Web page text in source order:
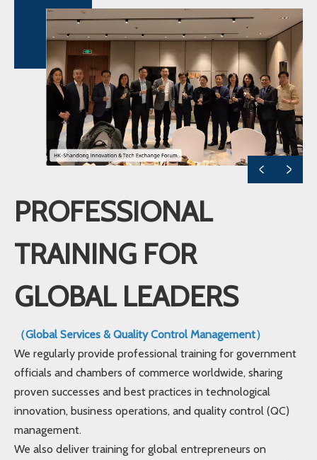
PROFESSIONAL
TRAINING FOR
GLOBAL LEADERS
（Global Services & Quality Control Management）
We regularly provide professional training for government
officials and chambers of commerce worldwide, sharing
proven successes and best practices in technological
innovation, business operations, and quality control (QC)
management.
We also deliver training for global entrepreneurs on